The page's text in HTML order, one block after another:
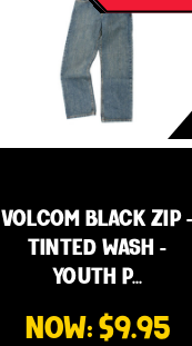
VOLCOM BLACK ZIP -
TINTED WASH -
YOUTH P…
NOW: $9.95